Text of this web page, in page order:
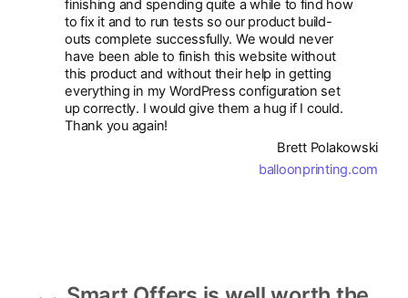
finishing and spending quite a while to find how
to fix it and to run tests so our product build-
outs complete successfully. We would never
have been able to finish this website without
this product and without their help in getting
everything in my WordPress configuration set
up correctly. I would give them a hug if I could.
Thank you again!
Brett Polakowski
balloonprinting.com